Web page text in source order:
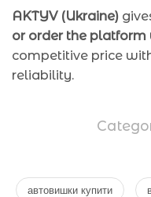
AKTYV (Ukraine)
or order the platform
competitive price
reliability.
автовишки купити